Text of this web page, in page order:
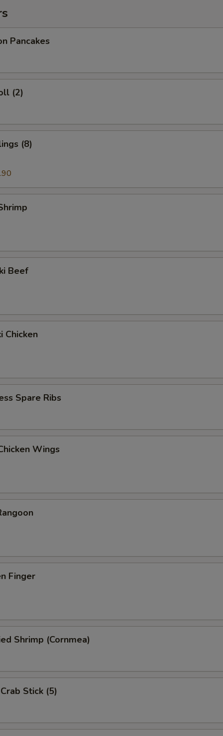
Pancakes
(2)
(8)
Beef
Chicken
Spare Ribs
Wings
Finger
Shrimp (Cornmea)
Stick (5)